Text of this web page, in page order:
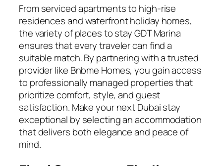
From serviced apartments to high-rise
residences and waterfront holiday homes,
the variety of places to stay GDT Marina
ensures that every traveler can find a
suitable match. By partnering with a trusted
provider like Bnbme Homes, you gain access
to professionally managed properties that
prioritize comfort, style, and guest
satisfaction. Make your next Dubai stay
exceptional by selecting an accommodation
that delivers both elegance and peace of
mind.